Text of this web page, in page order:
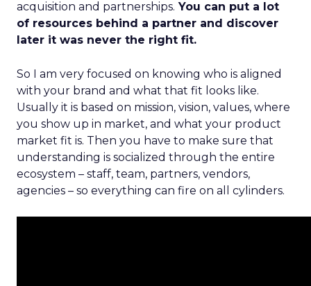
acquisition and partnerships. You can put a lot
of resources behind a partner and discover
later it was never the right fit.
So I am very focused on knowing who is aligned
with your brand and what that fit looks like.
Usually it is based on mission, vision, values, where
you show up in market, and what your product
market fit is. Then you have to make sure that
understanding is socialized through the entire
ecosystem – staff, team, partners, vendors,
agencies – so everything can fire on all cylinders.